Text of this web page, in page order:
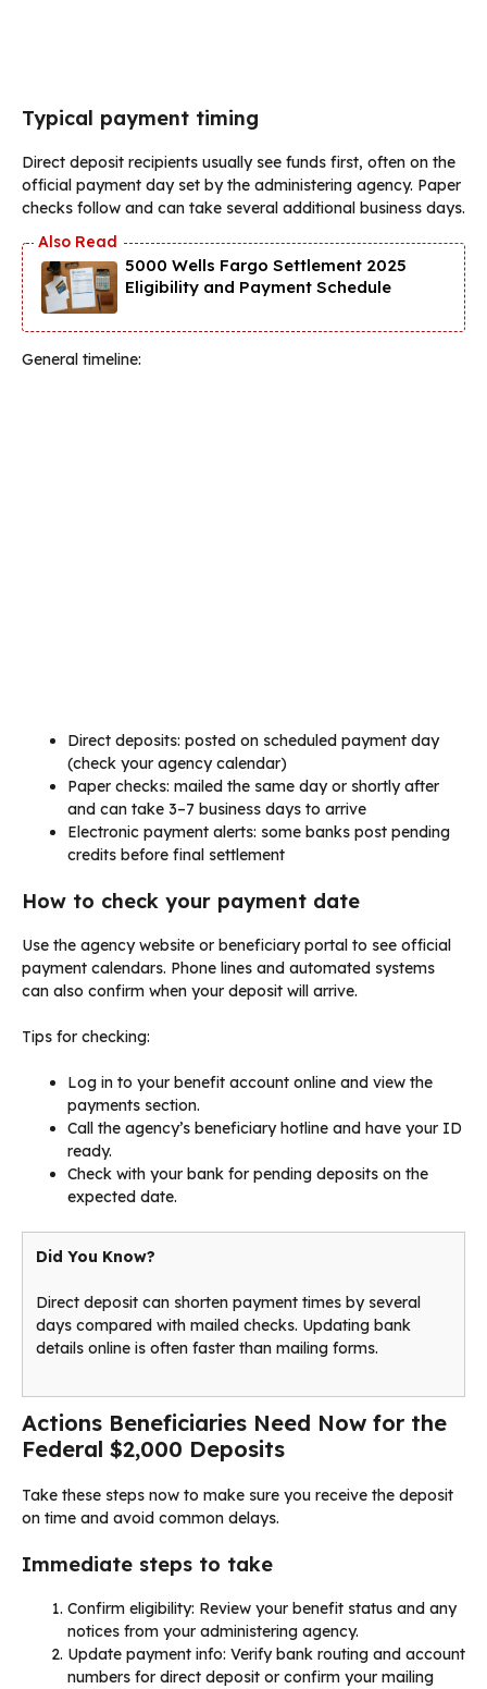
Typical payment timing
Direct deposit recipients usually see funds first, often on the
official payment day set by the administering agency. Paper
checks follow and can take several additional business days.
5000 Wells Fargo Settlement 2025
Eligibility and Payment Schedule
General timeline:
Direct deposits: posted on scheduled payment day
(check your agency calendar)
Paper checks: mailed the same day or shortly after
and can take 3–7 business days to arrive
Electronic payment alerts: some banks post pending
credits before final settlement
How to check your payment date
Use the agency website or beneficiary portal to see official
payment calendars. Phone lines and automated systems
can also confirm when your deposit will arrive.
Tips for checking:
Log in to your benefit account online and view the
payments section.
Call the agency’s beneficiary hotline and have your ID
ready.
Check with your bank for pending deposits on the
expected date.
Did You Know?
Direct deposit can shorten payment times by several
days compared with mailed checks. Updating bank
details online is often faster than mailing forms.
Actions Beneficiaries Need Now for the
Federal $2,000 Deposits
Take these steps now to make sure you receive the deposit
on time and avoid common delays.
Immediate steps to take
Confirm eligibility: Review your benefit status and any
notices from your administering agency.
Update payment info: Verify bank routing and account
numbers for direct deposit or confirm your mailing